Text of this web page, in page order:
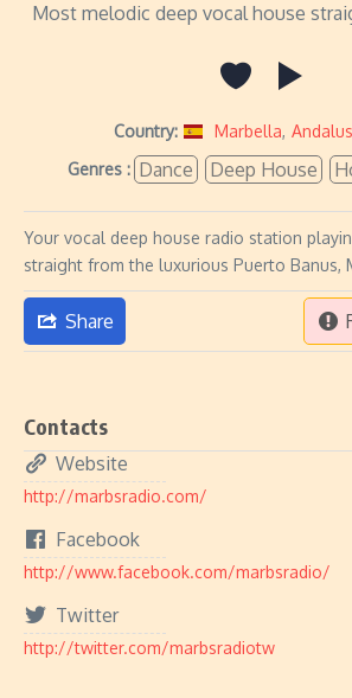
Most melodic deep vocal house
Country: Marbella,
Genres : Dance Deep House
Your vocal deep house radio station
straight from the luxurious Puerto Banus,
Share
Contacts
Website
http://marbsradio.com/
Facebook
http://www.facebook.com/marbsradio/
Twitter
http://twitter.com/marbsradiotw